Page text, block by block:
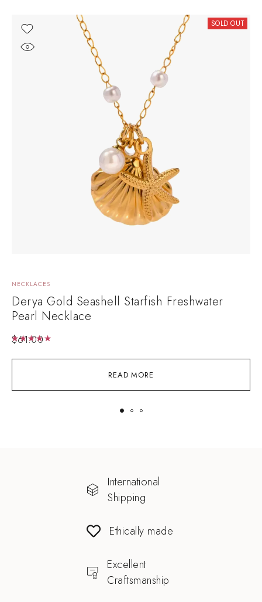
SOLD OUT
READ MORE
NECKLACES
Derya Gold Seashell Starfish Freshwater
Pearl Necklace
$61.00
International
Shipping
Ethically made
Excellent
Craftsmanship